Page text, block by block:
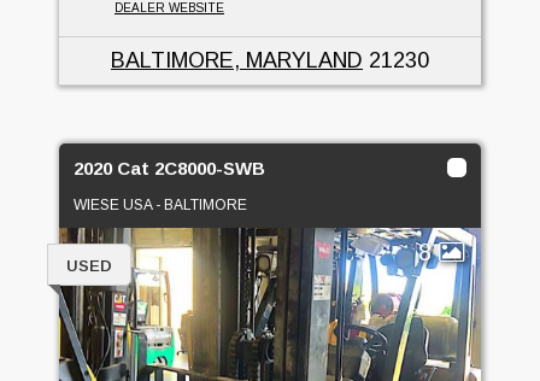
DEALER WEBSITE
BALTIMORE, MARYLAND 21230
2020 Cat 2C8000-SWB
WIESE USA - BALTIMORE
8
USED